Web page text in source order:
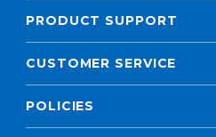
PRODUCT SUPPORT
CUSTOMER SERVICE
POLICIES